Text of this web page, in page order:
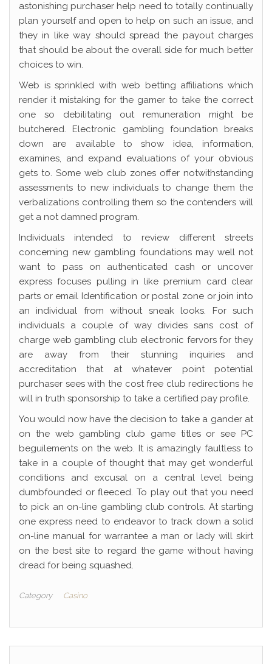
astonishing purchaser help need to totally continually
plan yourself and open to help on such an issue, and
they in like way should spread the payout charges
that should be about the overall side for much better
choices to win.
Web is sprinkled with web betting affiliations which
render it mistaking for the gamer to take the correct
one so debilitating out remuneration might be
butchered. Electronic gambling foundation breaks
down are available to show idea, information,
examines, and expand evaluations of your obvious
gets to. Some web club zones offer notwithstanding
assessments to new individuals to change them the
verbalizations controlling them so the contenders will
get a not damned program.
Individuals intended to review different streets
concerning new gambling foundations may well not
want to pass on authenticated cash or uncover
express focuses pulling in like premium card clear
parts or email Identification or postal zone or join into
an individual from without sneak looks. For such
individuals a couple of way divides sans cost of
charge web gambling club electronic fervors for they
are away from their stunning inquiries and
accreditation that at whatever point potential
purchaser sees with the cost free club redirections he
will in truth sponsorship to take a certified pay profile.
You would now have the decision to take a gander at
on the web gambling club game titles or see PC
beguilements on the web. It is amazingly faultless to
take in a couple of thought that may get wonderful
conditions and excusal on a central level being
dumbfounded or fleeced. To play out that you need
to pick an on-line gambling club controls. At starting
one express need to endeavor to track down a solid
on-line manual for warrantee a man or lady will skirt
on the best site to regard the game without having
dread for being squashed.
Category Casino